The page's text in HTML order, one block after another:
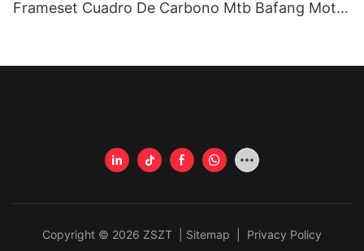
Frameset Cuadro De Carbono Mtb Bafang Motor
Copyright © 2026 ZSZT | Sitemap Privacy Policy